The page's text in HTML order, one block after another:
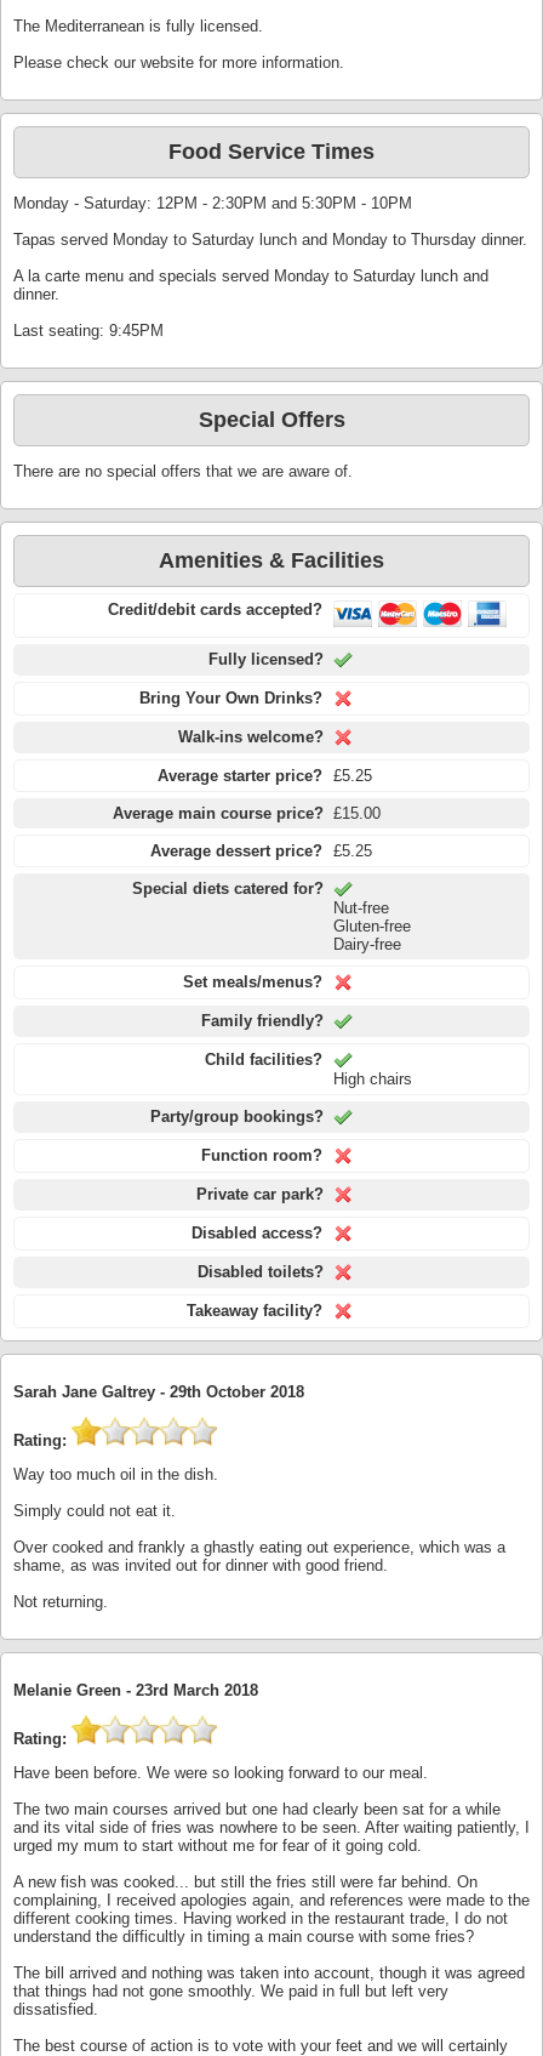
The Mediterranean is fully licensed.
Please check our website for more information.
Food Service Times
Monday - Saturday: 12PM - 2:30PM and 5:30PM - 10PM
Tapas served Monday to Saturday lunch and Monday to Thursday dinner.
A la carte menu and specials served Monday to Saturday lunch and
dinner.
Last seating: 9:45PM
Special Offers
There are no special offers that we are aware of.
Amenities & Facilities
Credit/debit cards accepted?
Fully licensed?
Bring Your Own Drinks?
Walk-ins welcome?
Average starter price? £5.25
Average main course price? £15.00
Average dessert price? £5.25
Special diets catered for?
Nut-free
Gluten-free
Dairy-free
Set meals/menus?
Family friendly?
Child facilities?
High chairs
Party/group bookings?
Function room?
Private car park?
Disabled access?
Disabled toilets?
Takeaway facility?
Sarah Jane Galtrey - 29th October 2018
Rating:
Way too much oil in the dish.
Simply could not eat it.
Over cooked and frankly a ghastly eating out experience, which was a
shame, as was invited out for dinner with good friend.
Not returning.
Melanie Green - 23rd March 2018
Rating:
Have been before. We were so looking forward to our meal.
The two main courses arrived but one had clearly been sat for a while
and its vital side of fries was nowhere to be seen. After waiting patiently, I
urged my mum to start without me for fear of it going cold.
A new fish was cooked... but still the fries still were far behind. On
complaining, I received apologies again, and references were made to the
different cooking times. Having worked in the restaurant trade, I do not
understand the difficultly in timing a main course with some fries?
The bill arrived and nothing was taken into account, though it was agreed
that things had not gone smoothly. We paid in full but left very
dissatisfied.
The best course of action is to vote with your feet and we will certainly